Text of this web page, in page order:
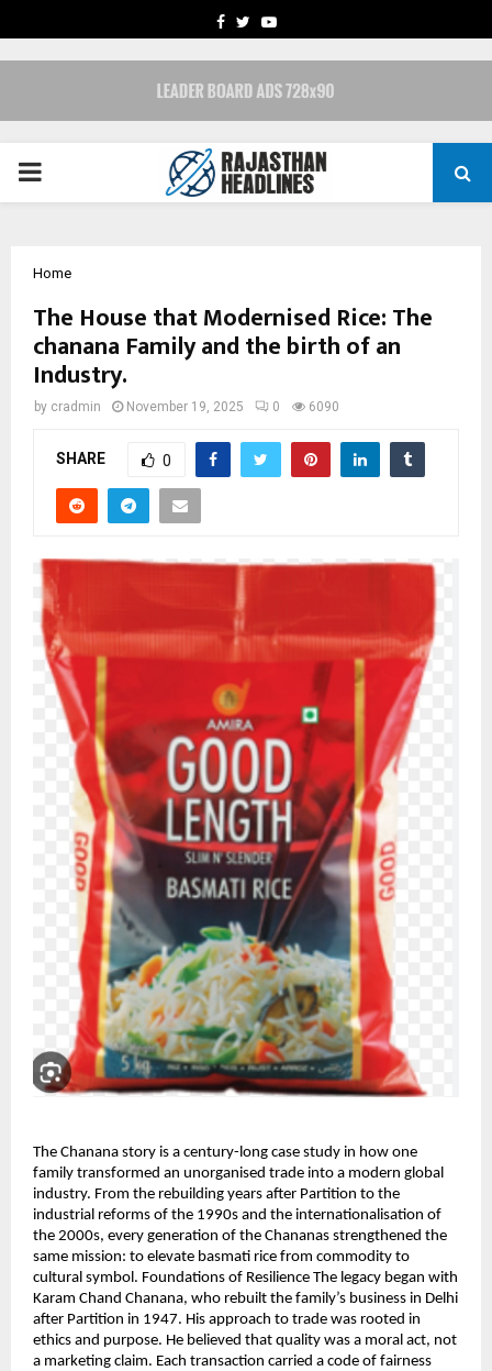
FACEBOOK
TWITTERYOUTUBE
PRIMARY
Home
The House that Modernised Rice: The
chanana Family and the birth of an
Industry.
by cradmin November 19, 2025 0 6090
SHARE 0
The Chanana story is a century-long case study in how one
family transformed an unorganised trade into a modern global
industry. From the rebuilding years after Partition to the
industrial reforms of the 1990s and the internationalisation of
the 2000s, every generation of the Chananas strengthened the
same mission: to elevate basmati rice from commodity to
cultural symbol. Foundations of Resilience The legacy began with
Karam Chand Chanana, who rebuilt the family’s business in Delhi
after Partition in 1947. His approach to trade was rooted in
ethics and purpose. He believed that quality was a moral act, not
a marketing claim. Each transaction carried a code of fairness